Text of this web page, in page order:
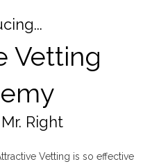
Vetting
Right
Vetting is so effective